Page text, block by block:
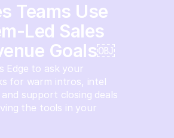
Teams Use
Led Sales
Goals￼
Edge to ask your
for warm intros, intel
support closing deals
the tools in your